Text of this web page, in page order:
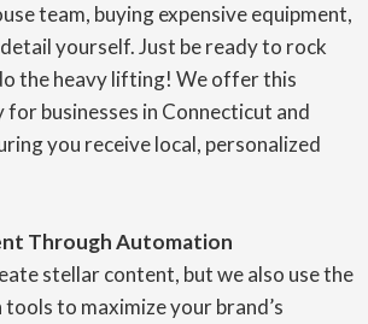
team, buying expensive equipment,
yourself. Just be ready to rock
the heavy lifting! We offer this
for businesses in Connecticut and
you receive local, personalized
Through Automation
stellar content, but we also use the
to maximize your brand’s